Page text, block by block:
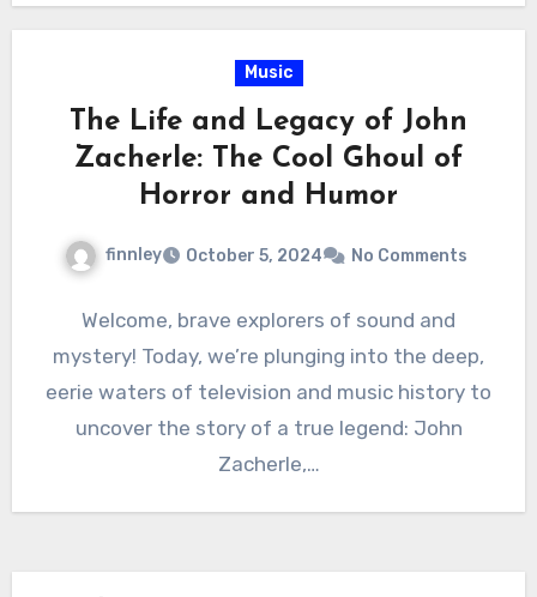
Music
The Life and Legacy of John
Zacherle: The Cool Ghoul of
Horror and Humor
finnley October 5, 2024 No Comments
Welcome, brave explorers of sound and
mystery! Today, we’re plunging into the deep,
eerie waters of television and music history to
uncover the story of a true legend: John
Zacherle,…